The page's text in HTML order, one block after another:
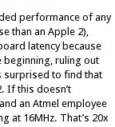
performance of any
than an Apple 2),
latency because
beginning, ruling out
surprised to find that
If this doesn’t
an Atmel employee
at 16MHz. That’s 20x